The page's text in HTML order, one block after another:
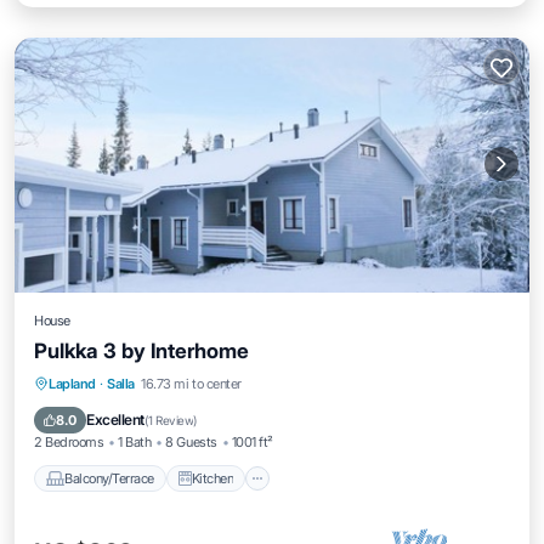
House
Pulkka 3 by Interhome
Lapland · Salla 16.73 mi to center
8.0 Excellent(1 Review)
2 Bedrooms 1 Bath 8 Guests 1001 ft²
Balcony/Terrace Kitchen
Balcony/Terrace
Laundry